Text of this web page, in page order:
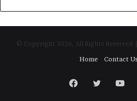
© Copyright 2026, All Rights Reserved |
Home
Contact Us
Facebook
Twitter